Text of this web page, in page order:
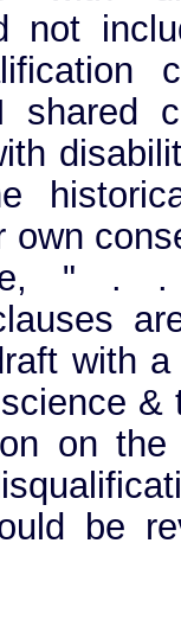
not
shared
own
" .
with
&
on
be